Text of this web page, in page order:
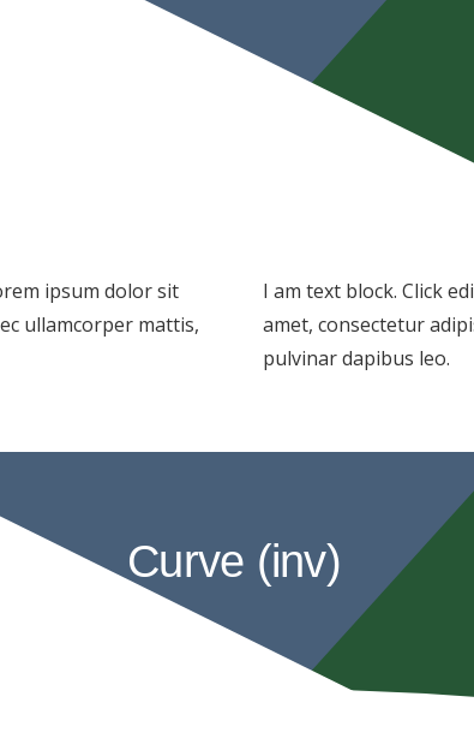
ipsum dolor sit
ullamcorper mattis,
I am text block. Click
amet, consectetur
pulvinar dapibus leo.
Curve (inv)